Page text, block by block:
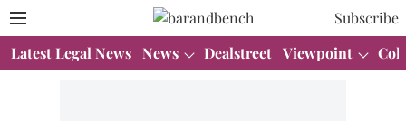
Subscribe
Latest Legal News News Dealstreet Viewpoint